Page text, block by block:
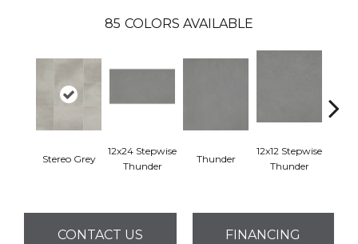
85 COLORS AVAILABLE
Stereo Grey
12x24 Stepwise
Thunder
Thunder
12x12 Stepwise
Thunder
CONTACT US FINANCING